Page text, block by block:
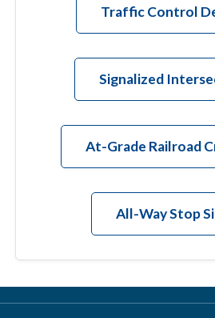
Traffic Control
Signalized
At-Grade Railroad
All-Way Stop